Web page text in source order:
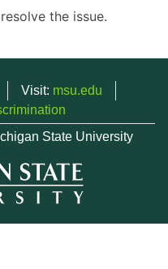
the issue.
Visit: msu.edu
State University